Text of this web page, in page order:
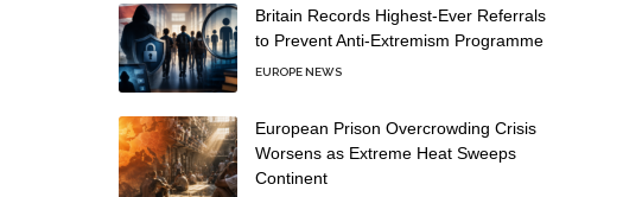
Britain Records Highest-Ever Referrals
to Prevent Anti-Extremism Programme
EUROPE NEWS
European Prison Overcrowding Crisis
Worsens as Extreme Heat Sweeps
Continent